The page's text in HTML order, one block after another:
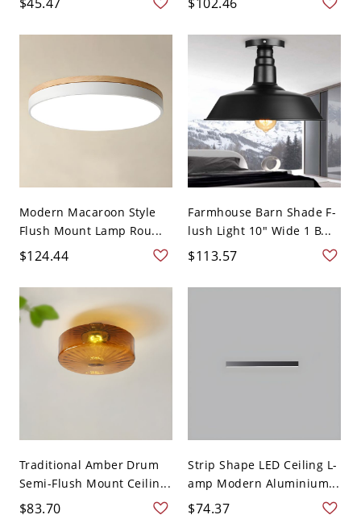
Modern Macaroon Style
Flush Mount Lamp Rou...
$124.44
Farmhouse Barn Shade F-
lush Light 10" Wide 1 B...
$113.57
Traditional Amber Drum
Semi-Flush Mount Ceilin...
$83.70
Strip Shape LED Ceiling L-
amp Modern Aluminium...
$74.37